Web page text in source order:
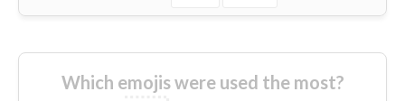
Which emojis were used the most?